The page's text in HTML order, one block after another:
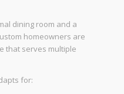
dining room and a
homeowners are
that serves multiple
for: